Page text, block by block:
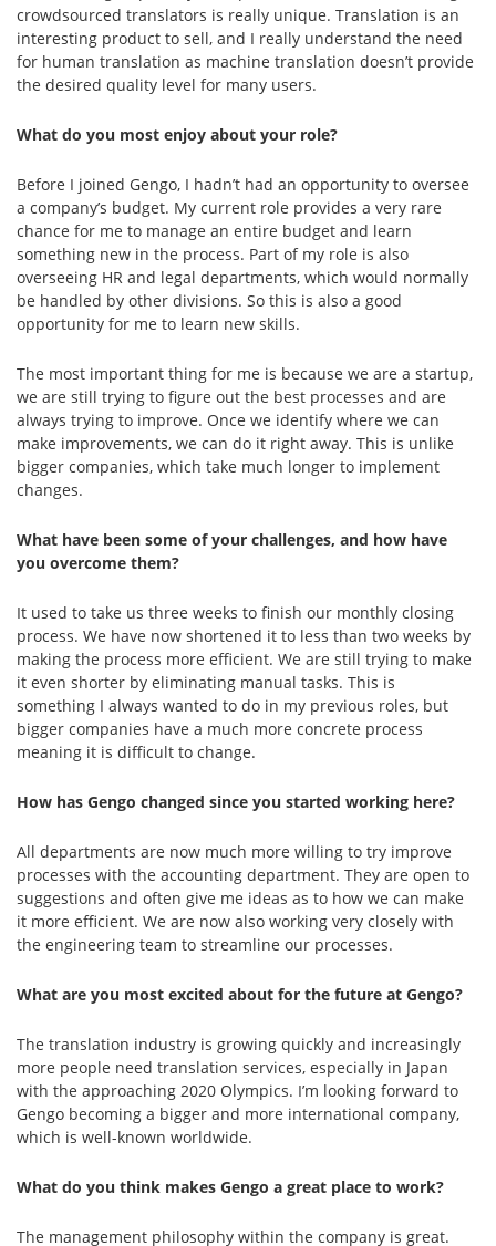
crowdsourced translators is really unique. Translation is an
interesting product to sell, and I really understand the need
for human translation as machine translation doesn’t provide
the desired quality level for many users.
What do you most enjoy about your role?
Before I joined Gengo, I hadn’t had an opportunity to oversee
a company’s budget. My current role provides a very rare
chance for me to manage an entire budget and learn
something new in the process. Part of my role is also
overseeing HR and legal departments, which would normally
be handled by other divisions. So this is also a good
opportunity for me to learn new skills.
The most important thing for me is because we are a startup,
we are still trying to figure out the best processes and are
always trying to improve. Once we identify where we can
make improvements, we can do it right away. This is unlike
bigger companies, which take much longer to implement
changes.
What have been some of your challenges, and how have
you overcome them?
It used to take us three weeks to finish our monthly closing
process. We have now shortened it to less than two weeks by
making the process more efficient. We are still trying to make
it even shorter by eliminating manual tasks. This is
something I always wanted to do in my previous roles, but
bigger companies have a much more concrete process
meaning it is difficult to change.
How has Gengo changed since you started working here?
All departments are now much more willing to try improve
processes with the accounting department. They are open to
suggestions and often give me ideas as to how we can make
it more efficient. We are now also working very closely with
the engineering team to streamline our processes.
What are you most excited about for the future at Gengo?
The translation industry is growing quickly and increasingly
more people need translation services, especially in Japan
with the approaching 2020 Olympics. I’m looking forward to
Gengo becoming a bigger and more international company,
which is well-known worldwide.
What do you think makes Gengo a great place to work?
The management philosophy within the company is great.